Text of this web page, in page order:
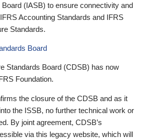
(IASB) to ensure connectivity and
Accounting Standards and IFRS
Standards.
Board
Standards Board (CDSB) has now
Foundation.
the closure of the CDSB and as it
the ISSB, no further technical work or
By joint agreement, CDSB’s
via this legacy website, which will